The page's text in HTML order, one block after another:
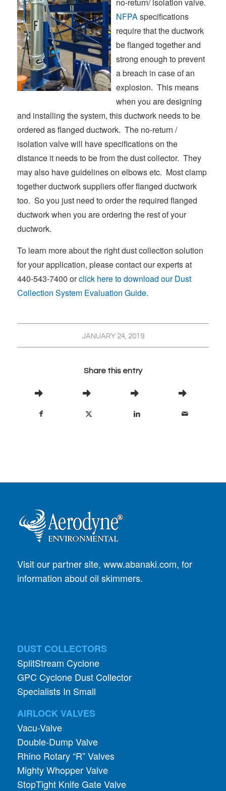
NFPAspecifications
require that the ductwork
be flanged together and
strong enough to prevent
a breach in case of an
explosion. This means
when you are designing
and installing the system, this ductwork needs to be
ordered as flanged ductwork. The no-return /
isolation valve will have specifications on the
distance it needs to be from the dust collector. They
may also have guidelines on elbows etc. Most clamp
together ductwork suppliers offer flanged ductwork
too. So you just need to order the required flanged
ductwork when you are ordering the rest of your
ductwork.
To learn more about the right dust collection solution
for your application, please contact our experts at
440-543-7400 orclick here to download our Dust
Collection System Evaluation Guide.
JANUARY 24, 2019
Share this entry
Visit our partner site, www.abanaki.com, for
information about oil skimmers.
DUST COLLECTORS
SplitStream Cyclone
GPC Cyclone Dust Collector
Specialists In Small
AIRLOCK VALVES
Vacu-Valve
Double-Dump Valve
Rhino Rotary “R” Valves
Mighty Whopper Valve
StopTight Knife Gate Valve